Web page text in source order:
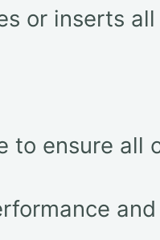
or inserts
to ensure all